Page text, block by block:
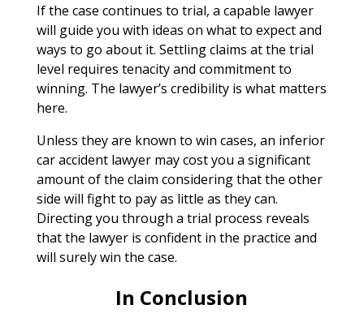
If the case continues to trial, a capable lawyer
will guide you with ideas on what to expect and
ways to go about it. Settling claims at the trial
level requires tenacity and commitment to
winning. The lawyer’s credibility is what matters
here.
Unless they are known to win cases, an inferior
car accident lawyer may cost you a significant
amount of the claim considering that the other
side will fight to pay as little as they can.
Directing you through a trial process reveals
that the lawyer is confident in the practice and
will surely win the case.
In Conclusion